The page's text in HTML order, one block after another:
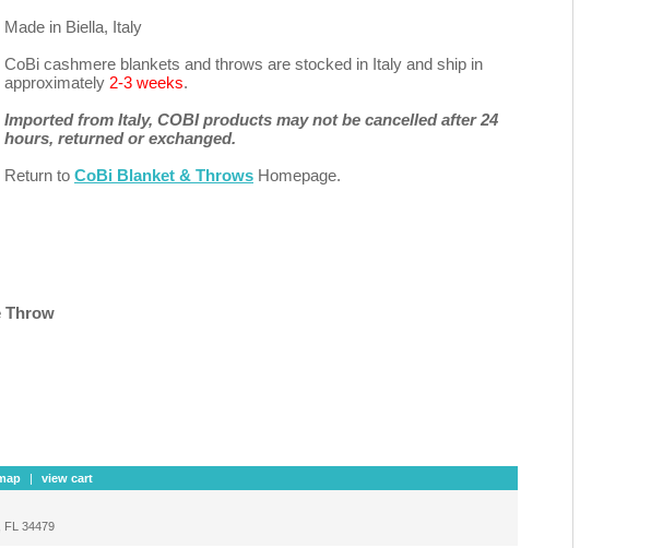
Made in Biella, Italy
CoBi cashmere blankets and throws are stocked in Italy and ship in
approximately 2-3 weeks.
Imported from Italy, COBI products may not be cancelled after 24
hours, returned or exchanged.
Return to CoBi Blanket & Throws Homepage.
Throw
| view cart
FL 34479